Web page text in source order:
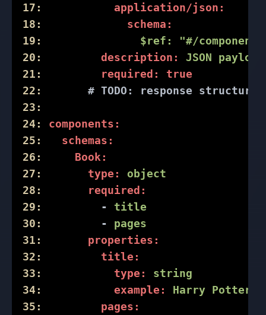
17:
application/json:
18:
schema:
19:
$ref:
"#/
20:
description: JSON
payload
21:
required:
true
22:
# TODO:
response structure
23:
24:
components:
25:
schemas:
26:
Book:
27:
type:
object
28:
required:
29:
-
title
30:
-
pages
31:
properties:
32:
title:
33:
type:
string
34:
example: Harry Potter
35:
pages: